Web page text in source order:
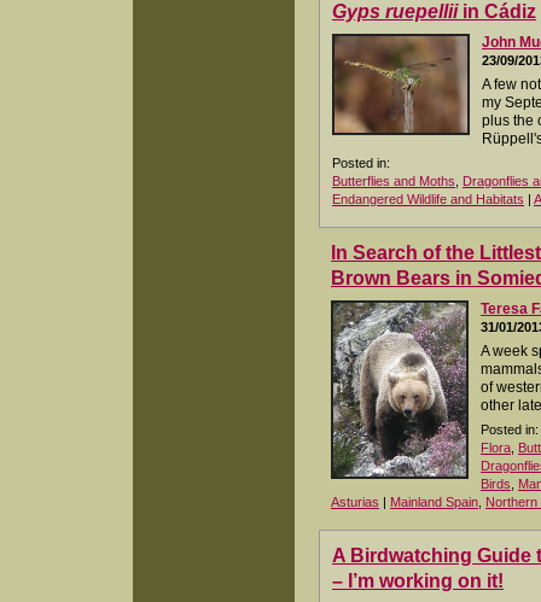
Gyps ruepelliiin Cádiz
John
23/09/
A few
my
plus the
Posted in:
Butterflies and Moths
Dragonflies
Endangered Wildlife and Habitats |
In Search of the
Brown Bears in
Teresa
31/01/
A week
of
other
Posted in:
Flora
Birds
Asturias | Mainland Spain Northern
A Birdwatching Guide
– I’m working on it!